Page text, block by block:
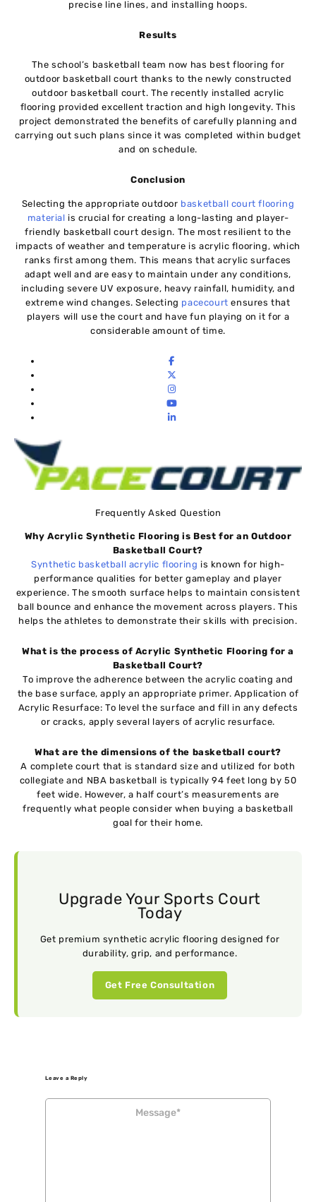
precise line lines, and installing hoops.
Results
The school’s basketball team now has best flooring for
outdoor basketball court thanks to the newly constructed
outdoor basketball court. The recently installed acrylic
flooring provided excellent traction and high longevity. This
project demonstrated the benefits of carefully planning and
carrying out such plans since it was completed within budget
and on schedule.
Conclusion
Selecting the appropriate outdoor basketball court flooring
material is crucial for creating a long-lasting and player-
friendly basketball court design. The most resilient to the
impacts of weather and temperature is acrylic flooring, which
ranks first among them. This means that acrylic surfaces
adapt well and are easy to maintain under any conditions,
including severe UV exposure, heavy rainfall, humidity, and
extreme wind changes. Selecting pacecourt ensures that
players will use the court and have fun playing on it for a
considerable amount of time.
Frequently Asked Question
Why Acrylic Synthetic Flooring is Best for an Outdoor
Basketball Court?
Synthetic basketball acrylic flooring is known for high-
performance qualities for better gameplay and player
experience. The smooth surface helps to maintain consistent
ball bounce and enhance the movement across players. This
helps the athletes to demonstrate their skills with precision.
What is the process of Acrylic Synthetic Flooring for a
Basketball Court?
To improve the adherence between the acrylic coating and
the base surface, apply an appropriate primer. Application of
Acrylic Resurface: To level the surface and fill in any defects
or cracks, apply several layers of acrylic resurface.
What are the dimensions of the basketball court?
A complete court that is standard size and utilized for both
collegiate and NBA basketball is typically 94 feet long by 50
feet wide. However, a half court’s measurements are
frequently what people consider when buying a basketball
goal for their home.
Upgrade Your Sports Court
Today
Get premium synthetic acrylic flooring designed for
durability, grip, and performance.
Get Free Consultation
Leave a Reply